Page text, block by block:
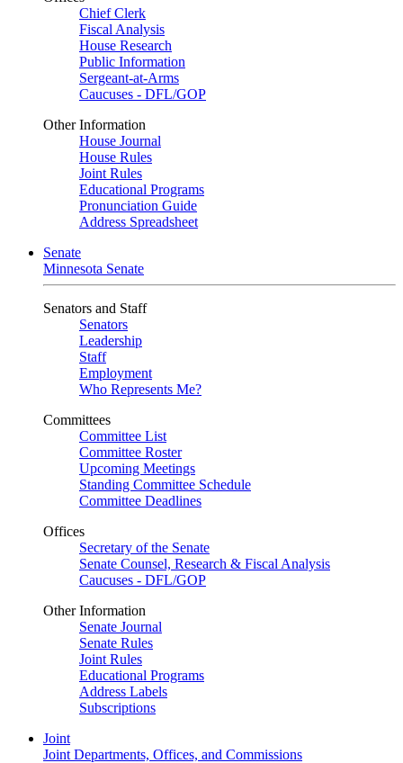
Chief Clerk
Fiscal Analysis
House Research
Public Information
Sergeant-at-Arms
Caucuses - DFL/GOP
Other Information
House Journal
House Rules
Joint Rules
Educational Programs
Pronunciation Guide
Address Spreadsheet
Senate
Minnesota Senate
Senators and Staff
Senators
Leadership
Staff
Employment
Who Represents Me?
Committees
Committee List
Committee Roster
Upcoming Meetings
Standing Committee Schedule
Committee Deadlines
Offices
Secretary of the Senate
Senate Counsel, Research & Fiscal Analysis
Caucuses - DFL/GOP
Other Information
Senate Journal
Senate Rules
Joint Rules
Educational Programs
Address Labels
Subscriptions
Joint
Joint Departments, Offices, and Commissions